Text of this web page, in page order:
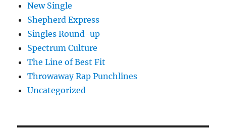
New Single
Shepherd Express
Singles Round-up
Spectrum Culture
The Line of Best Fit
Throwaway Rap Punchlines
Uncategorized